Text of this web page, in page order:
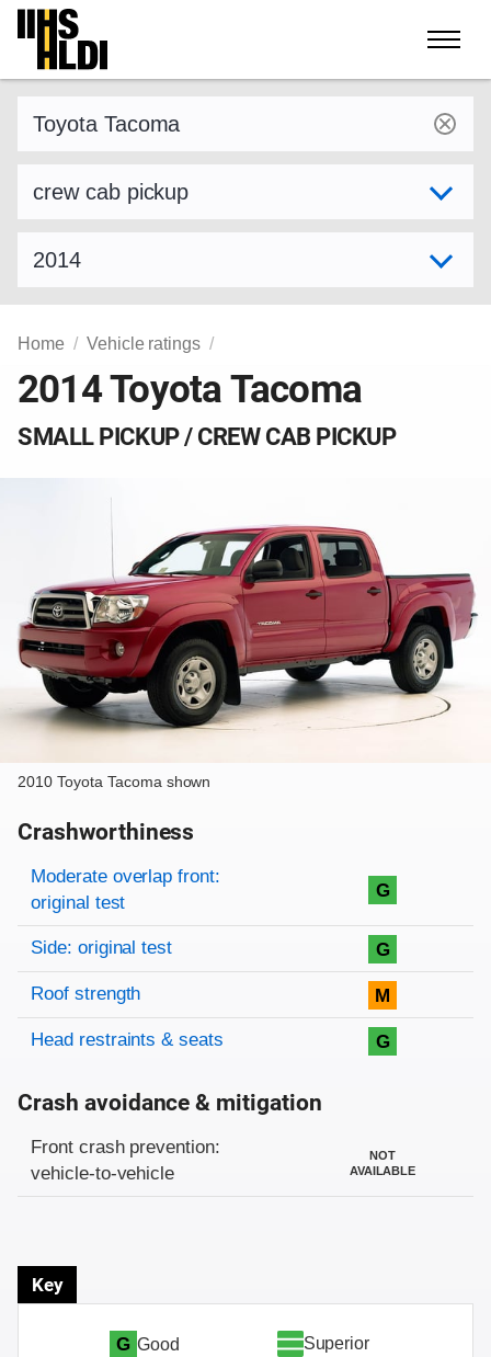
Skip
content
Home Vehicle ratings
2014 Toyota Tacoma
SMALL PICKUP / CREW CAB PICKUP
2010 Toyota Tacoma shown
Crashworthiness
Rating overview
Evaluation criteria
Rating
Moderate overlap front:
original test
G
Side: original test G
Roof strength M
Head restraints & seats G
Crash avoidance & mitigation
Evaluation criteria
Rating
Front crash prevention:
vehicle-to-vehicle
NOT
AVAILABLE
Key
G Good
Superior